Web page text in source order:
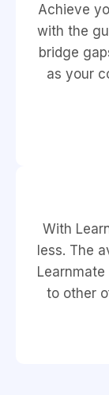
Achieve
with the
bridge
as your
With
less. The
Learnmate
to other